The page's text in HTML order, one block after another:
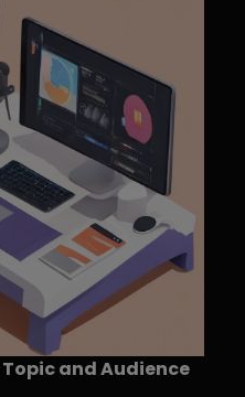
and Audience